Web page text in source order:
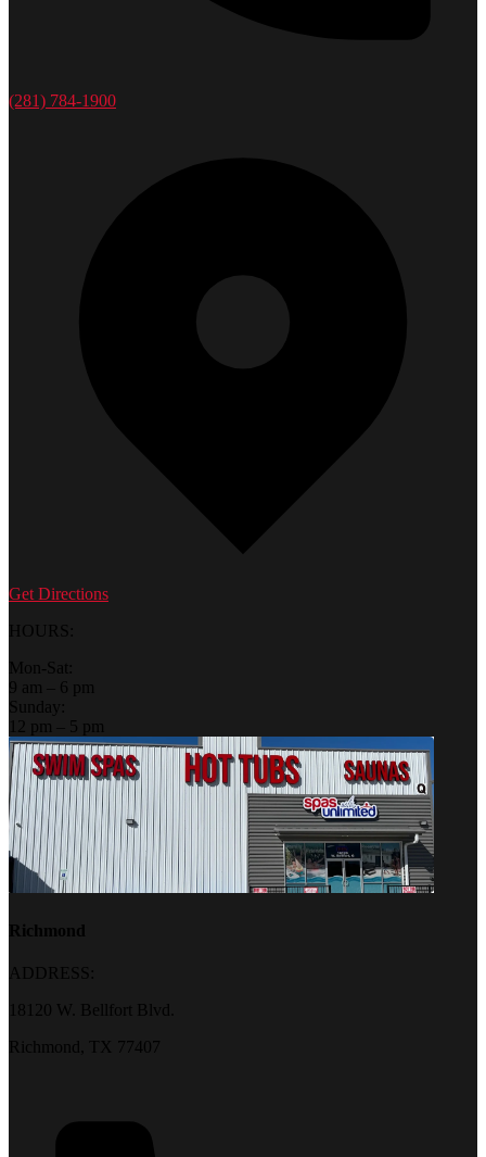
(281) 784-1900
Get Directions
HOURS:
Mon-Sat:
9 am – 6 pm
Sunday:
12 pm – 5 pm
Richmond
ADDRESS:
18120 W. Bellfort Blvd.
Richmond, TX 77407